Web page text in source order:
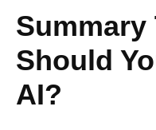
Summary
Should
AI?